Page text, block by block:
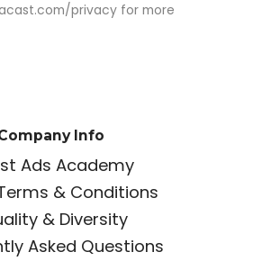
privacy for more
Info
Ads Academy
& Conditions
& Diversity
Asked Questions